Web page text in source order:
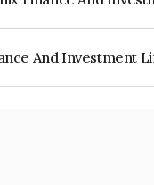
And Investment